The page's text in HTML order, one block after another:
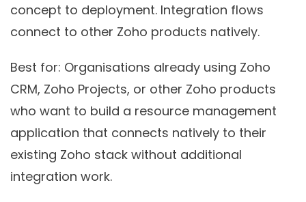
concept to deployment. Integration flows
connect to other Zoho products natively.
Best for: Organisations already using Zoho
CRM, Zoho Projects, or other Zoho products
who want to build a resource management
application that connects natively to their
existing Zoho stack without additional
integration work.